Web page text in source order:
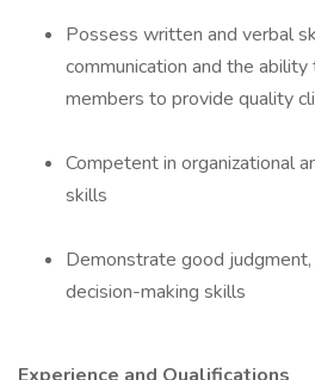
Possess written and verbal
communication and the
members to provide quality
Competent in organizational
skills
Demonstrate good
decision-making skills